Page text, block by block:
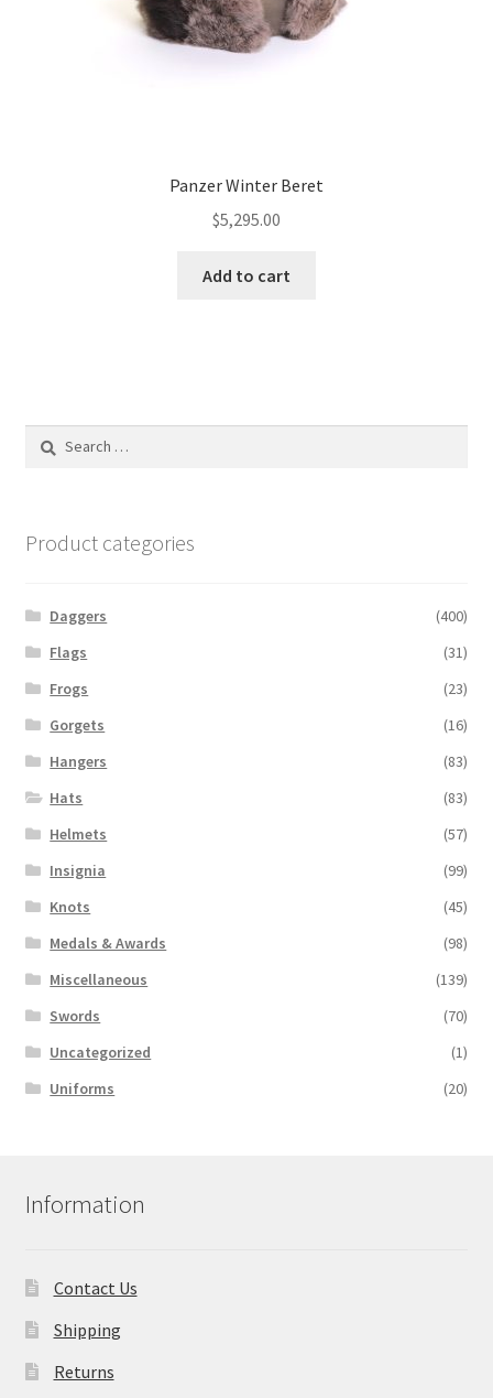
Panzer Winter Beret
$5,295.00
Add to cart
Search
Product categories
Daggers
(400)
Flags
(31)
Frogs
(23)
Gorgets
(16)
Hangers
(83)
Hats
(83)
Helmets
(57)
Insignia
(99)
Knots
(45)
Medals & Awards
(98)
Miscellaneous
(139)
Swords
(70)
Uncategorized
(1)
Uniforms
(20)
Information
Contact Us
Shipping
Returns